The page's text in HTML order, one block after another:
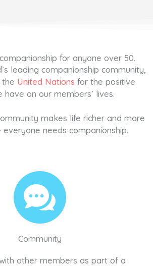
for anyone over 50.
leading companionship community,
the United Nations for the positive
have on our members’ lives.
makes life richer and more
everyone needs companionship.
Community
other members as part of a